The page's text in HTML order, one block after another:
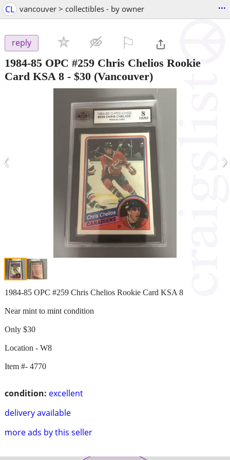
CL vancouver > collectibles - by owner ...
reply
1984-85 OPC #259 Chris Chelios Rookie
Card KSA 8 - $30 (Vancouver)
‹ ›
condition: excellent
delivery available
more ads by this seller
1984-85 OPC #259 Chris Chelios Rookie Card KSA 8
Near mint to mint condition
Only $30
Location - W8
Item #- 4770